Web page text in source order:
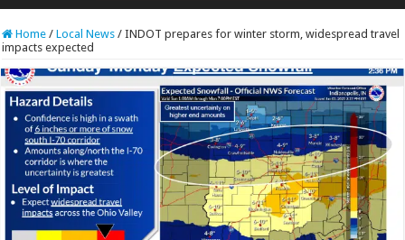
RCAST.NET
Home / Local News / INDOT prepares for winter storm, widespread travel
impacts expected